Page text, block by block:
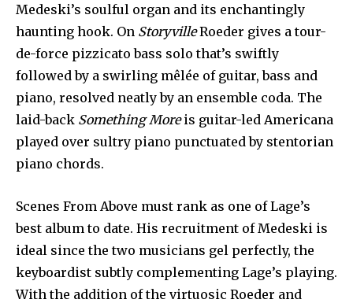
Medeski’s soulful organ and its enchantingly
haunting hook. On StoryvilleRoeder gives a tour-
de-force pizzicato bass solo that’s swiftly
followed by a swirling mêlée of guitar, bass and
piano, resolved neatly by an ensemble coda. The
laid-back Something Moreis guitar-led Americana
played over sultry piano punctuated by stentorian
piano chords.
Scenes From Above must rank as one of Lage’s
best album to date. His recruitment of Medeski is
ideal since the two musicians gel perfectly, the
keyboardist subtly complementing Lage’s playing.
With the addition of the virtuosic Roeder and